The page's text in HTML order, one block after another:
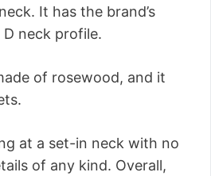
It has the brand’s
D neck profile.
of rosewood, and it
at a set-in neck with no
of any kind. Overall,